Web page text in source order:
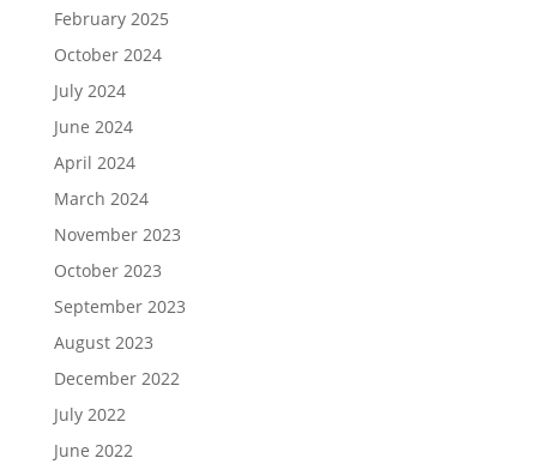
February 2025
October 2024
July 2024
June 2024
April 2024
March 2024
November 2023
October 2023
September 2023
August 2023
December 2022
July 2022
June 2022